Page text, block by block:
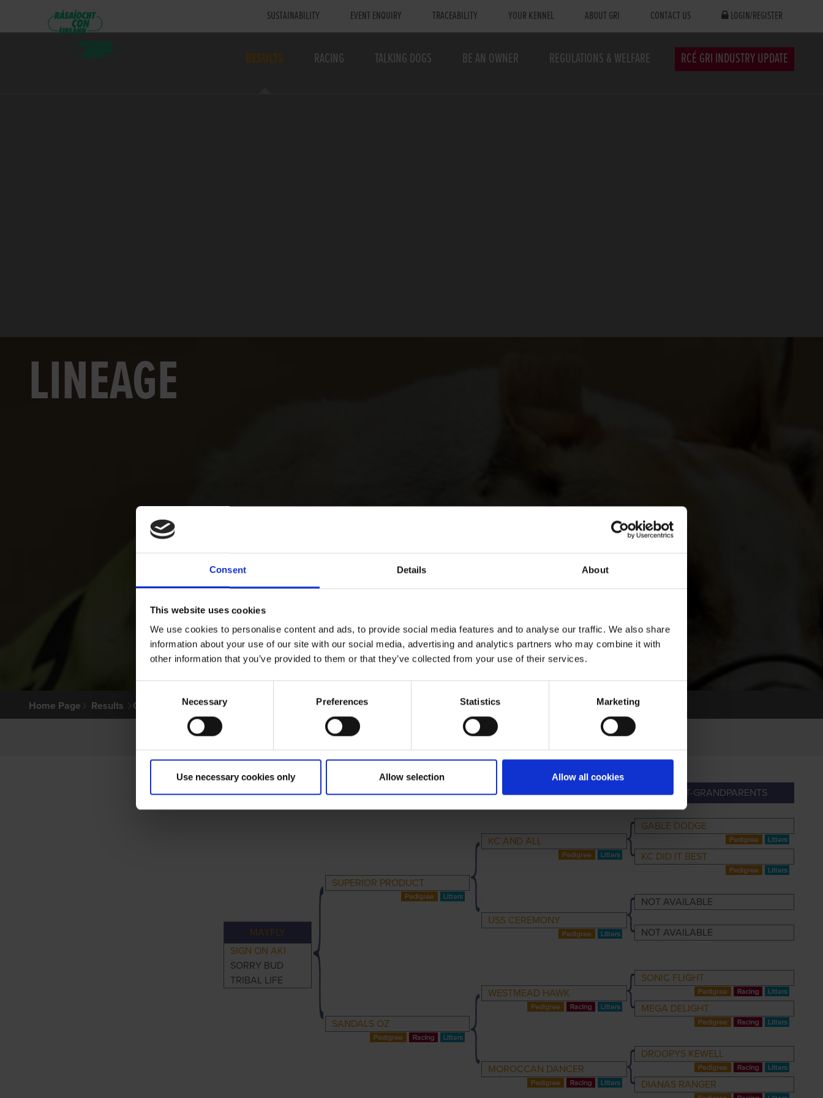
Consent Details About
This website uses cookies
We use cookies to personalise content and ads, to provide social media features and to analyse our traffic. We also share
information about your use of our site with our social media, advertising and analytics partners who may combine it with
other information that you’ve provided to them or that they’ve collected from your use of their services.
Selection
Necessary Preferences Statistics Marketing
Use necessary cookies only Allow selection Allow all cookies
SUSTAINABILITY EVENT ENQUIRY TRACEABILITY YOUR KENNEL ABOUT GRI CONTACT US LOGIN/REGISTER
RESULTS RACING TALKING DOGS BE AN OWNER REGULATIONS & WELFARE RCÉ GRI INDUSTRY UPDATE
LINEAGE
Home Page Results Greyhound Search
PRIMARY PARENTS GRANDPARENTS GREAT-GRANDPARENTS
MAYFLY
SIGN ON AKI
SORRY BUD
TRIBAL LIFE
SUPERIOR PRODUCT
KC AND ALL
GABLE DODGE
KC DID IT BEST
USS CEREMONY
NOT AVAILABLE
NOT AVAILABLE
SANDALS OZ
WESTMEAD HAWK
SONIC FLIGHT
MEGA DELIGHT
MOROCCAN DANCER
DROOPYS KEWELL
DIANAS RANGER